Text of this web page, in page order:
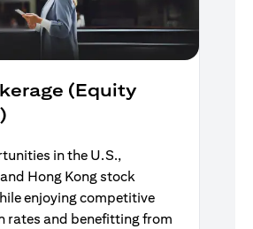
(Equity
in the U.S.,
Hong Kong stock
enjoying competitive
rates and benefitting from